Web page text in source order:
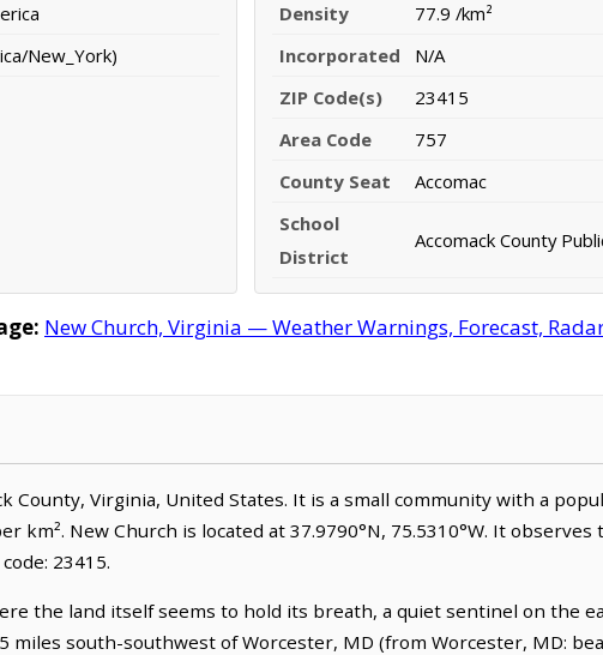
New_York)
Density
77.9 /km²
Incorporated
N/A
ZIP Code(s)
23415
Area Code
757
County Seat
Accomac
School
District
Accomack County
New Church, Virginia — Weather Warnings, Forecast,
County, Virginia, United States. It is a small community with a
km². New Church is located at 37.9790°N, 75.5310°W. It observes
23415.
the land itself seems to hold its breath, a quiet sentinel on the
miles south-southwest of Worcester, MD (from Worcester, MD: